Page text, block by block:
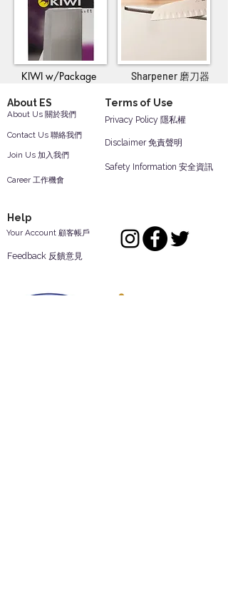
KIWI w/Package Sharpener 磨刀器
About ES Terms of Use
Contact Us 聯絡我們
Join Us 加入我們
About Us 關於我們
Career 工作機會
Safety Information 安全資訊
Disclaimer 免責聲明
Privacy Policy 隱私權
Help
Your Account 顧客帳戶
Feedback 反饋意見